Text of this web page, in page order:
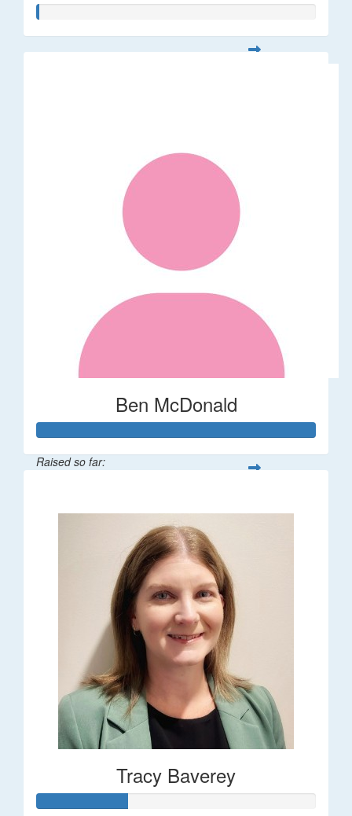
Ben McDonald
Raised so far:
Tracy Baverey